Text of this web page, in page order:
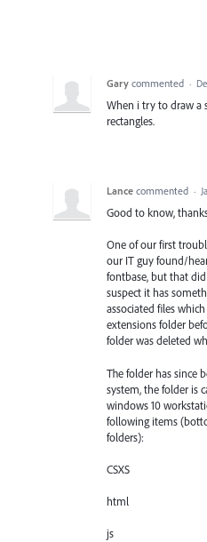
Gary commented ·
When i try to draw a
rectangles.
Lance commented ·
Good to know,
One of our first
our IT guy found/
fontbase, but that
suspect it has
associated files
extensions folder
folder was deleted
The folder has since
system, the folder is
windows 10
following items
folders):
CSXS
html
js